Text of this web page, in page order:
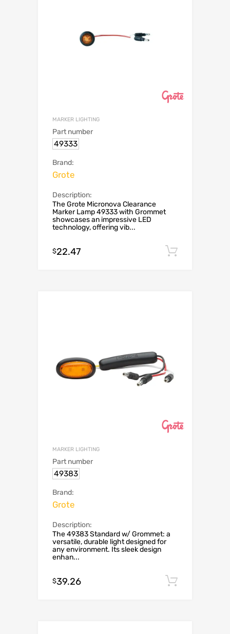
MARKER LIGHTING
Part number
49333
Brand:
Grote
Description:
The Grote Micronova Clearance
Marker Lamp 49333 with Grommet
showcases an impressive LED
technology, offering vib...
$22.47
MARKER LIGHTING
Part number
49383
Brand:
Grote
Description:
The 49383 Standard w/ Grommet: a
versatile, durable light designed for
any environment. Its sleek design
enhan...
$39.26